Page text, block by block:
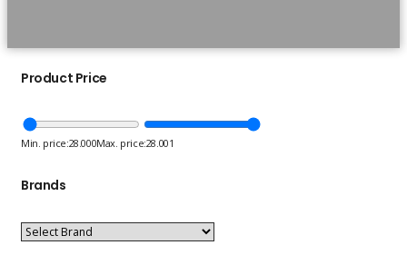
Product Price
Min. price:28.000Max. price:28.001
Brands